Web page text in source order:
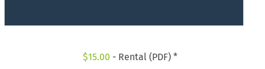
$15.00 - Rental (PDF) *